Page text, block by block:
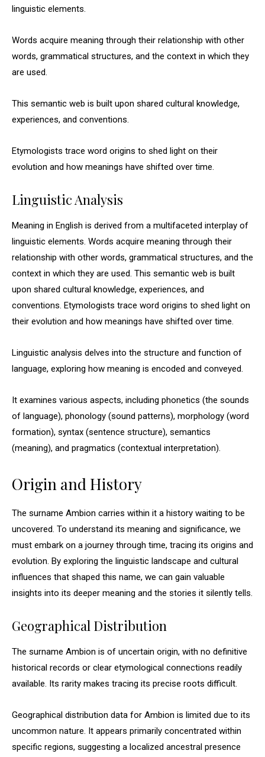
linguistic elements.
Words acquire meaning through their relationship with other
words, grammatical structures, and the context in which they
are used.
This semantic web is built upon shared cultural knowledge,
experiences, and conventions.
Etymologists trace word origins to shed light on their
evolution and how meanings have shifted over time.
Linguistic Analysis
Meaning in English is derived from a multifaceted interplay of
linguistic elements. Words acquire meaning through their
relationship with other words, grammatical structures, and the
context in which they are used. This semantic web is built
upon shared cultural knowledge, experiences, and
conventions. Etymologists trace word origins to shed light on
their evolution and how meanings have shifted over time.
Linguistic analysis delves into the structure and function of
language, exploring how meaning is encoded and conveyed.
It examines various aspects, including phonetics (the sounds
of language), phonology (sound patterns), morphology (word
formation), syntax (sentence structure), semantics
(meaning), and pragmatics (contextual interpretation).
Origin and History
The surname Ambion carries within it a history waiting to be
uncovered. To understand its meaning and significance, we
must embark on a journey through time, tracing its origins and
evolution. By exploring the linguistic landscape and cultural
influences that shaped this name, we can gain valuable
insights into its deeper meaning and the stories it silently tells.
Geographical Distribution
The surname Ambion is of uncertain origin, with no definitive
historical records or clear etymological connections readily
available. Its rarity makes tracing its precise roots difficult.
Geographical distribution data for Ambion is limited due to its
uncommon nature. It appears primarily concentrated within
specific regions, suggesting a localized ancestral presence